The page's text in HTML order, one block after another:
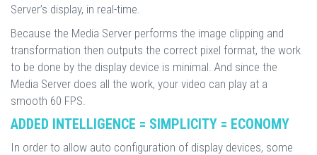
Server’s display, in real-time.
Because the Media Server performs the image clipping and
transformation then outputs the correct pixel format, the work
to be done by the display device is minimal. And since the
Media Server does all the work, your video can play at a
smooth 60 FPS.
ADDED INTELLIGENCE = SIMPLICITY = ECONOMY
In order to allow auto configuration of display devices, some